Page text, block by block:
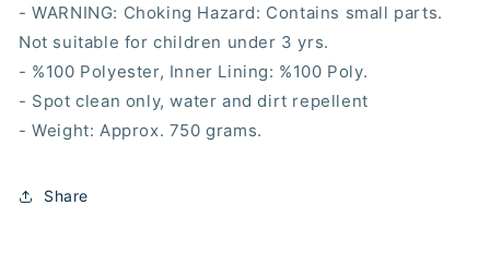
- WARNING: Choking Hazard: Contains small parts.
Not suitable for children under 3 yrs.
- %100 Polyester, Inner Lining: %100 Poly.
- Spot clean only, water and dirt repellent
- Weight: Approx. 750 grams.
Share